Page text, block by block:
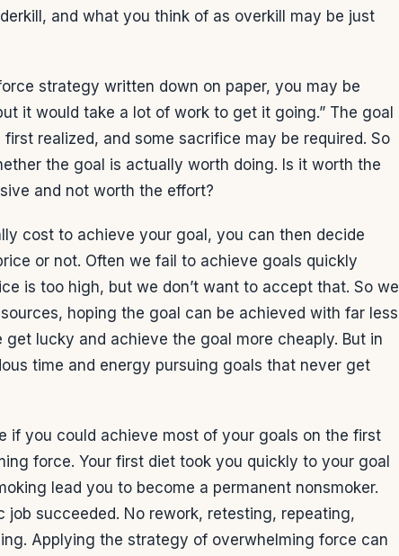
and what you think of as overkill may be just
strategy written down on paper, you may be
it would take a lot of work to get it going.” The goal
realized, and some sacrifice may be required. So
the goal is actually worth doing. Is it worth the
and not worth the effort?
cost to achieve your goal, you can then decide
or not. Often we fail to achieve goals quickly
is too high, but we don’t want to accept that. So we
hoping the goal can be achieved with far less
lucky and achieve the goal more cheaply. But in
time and energy pursuing goals that never get
if you could achieve most of your goals on the first
force. Your first diet took you quickly to your goal
lead you to become a permanent nonsmoker.
succeeded. No rework, retesting, repeating,
Applying the strategy of overwhelming force can